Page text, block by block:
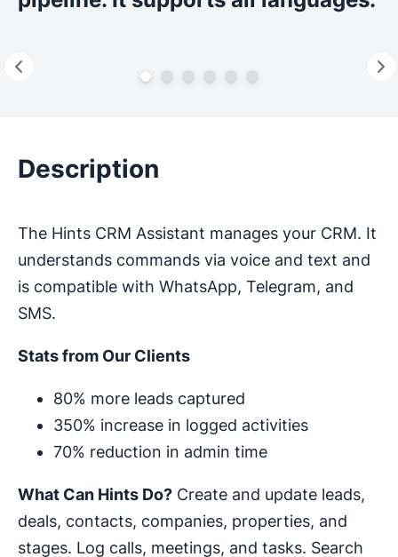
Description
The Hints CRM Assistant manages your CRM. It
understands commands via voice and text and
is compatible with WhatsApp, Telegram, and
SMS.
Stats from Our Clients
80% more leads captured
350% increase in logged activities
70% reduction in admin time
What Can Hints Do? Create and update leads,
deals, contacts, companies, properties, and
stages. Log calls, meetings, and tasks. Search